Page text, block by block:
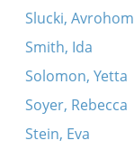
Slucki, Avrohom
Smith, Ida
Solomon, Yetta
Soyer, Rebecca
Stein, Eva